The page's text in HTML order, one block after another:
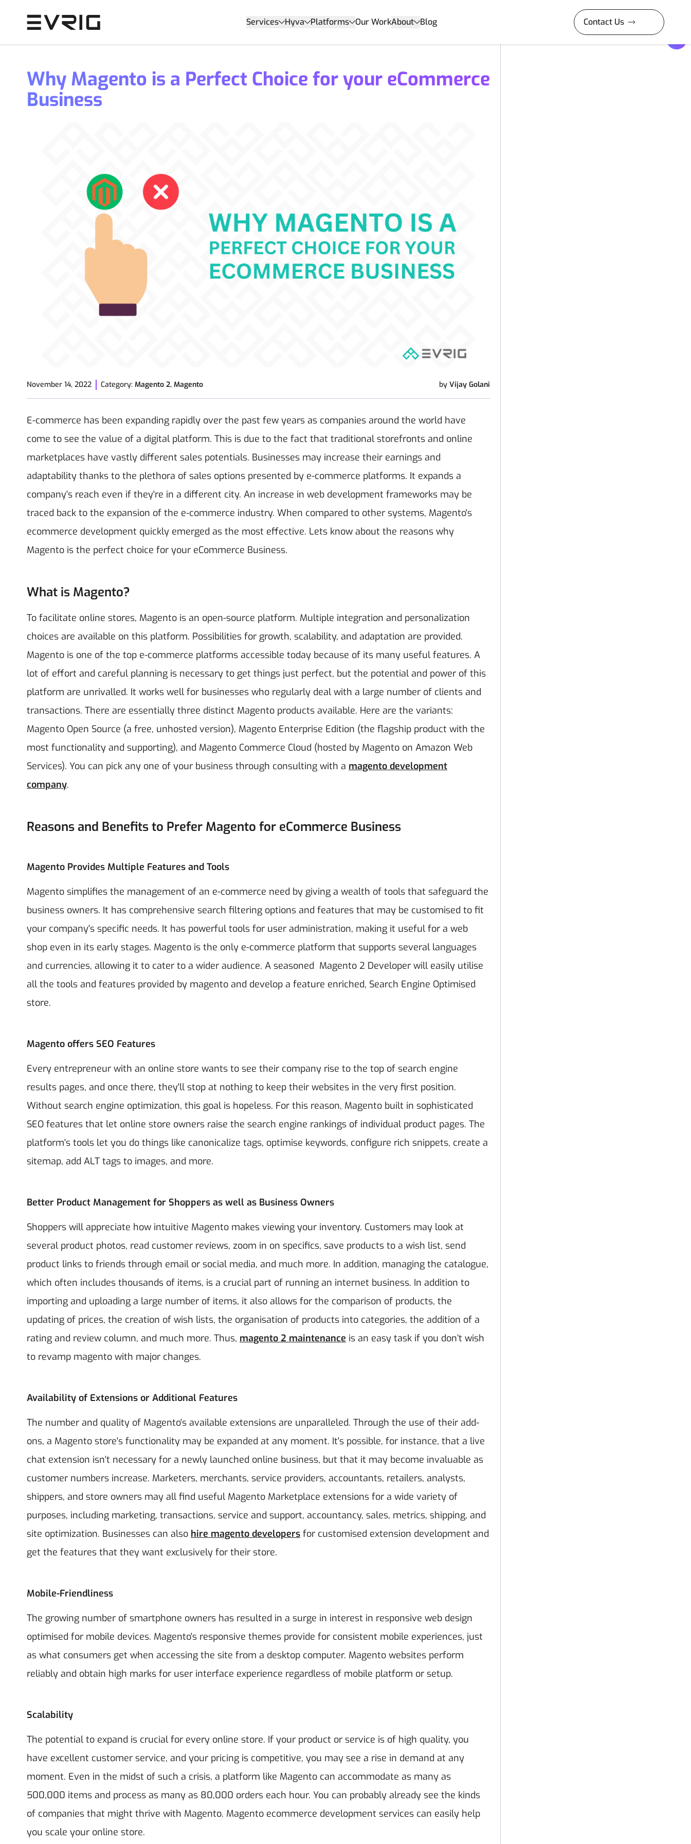
Services Hyva Platforms Our WorkAbout Blog Contact Us
Why Magento is a Perfect Choice for your eCommerce
Business
November 14, 2022 Category: Magento 2, Magento by Vijay Golani
E-commerce has been expanding rapidly over the past few years as companies around the world have
come to see the value of a digital platform. This is due to the fact that traditional storefronts and online
marketplaces have vastly different sales potentials. Businesses may increase their earnings and
adaptability thanks to the plethora of sales options presented by e-commerce platforms. It expands a
company's reach even if they're in a different city. An increase in web development frameworks may be
traced back to the expansion of the e-commerce industry. When compared to other systems, Magento's
ecommerce development quickly emerged as the most effective. Lets know about the reasons why
Magento is the perfect choice for your eCommerce Business.
What is Magento?
To facilitate online stores, Magento is an open-source platform. Multiple integration and personalization
choices are available on this platform. Possibilities for growth, scalability, and adaptation are provided.
Magento is one of the top e-commerce platforms accessible today because of its many useful features. A
lot of effort and careful planning is necessary to get things just perfect, but the potential and power of this
platform are unrivalled. It works well for businesses who regularly deal with a large number of clients and
transactions. There are essentially three distinct Magento products available. Here are the variants:
Magento Open Source (a free, unhosted version), Magento Enterprise Edition (the flagship product with the
most functionality and supporting), and Magento Commerce Cloud (hosted by Magento on Amazon Web
Services). You can pick any one of your business through consulting with a magento development
company.
Reasons and Benefits to Prefer Magento for eCommerce Business
Magento Provides Multiple Features and Tools
Magento simplifies the management of an e-commerce need by giving a wealth of tools that safeguard the
business owners. It has comprehensive search filtering options and features that may be customised to fit
your company's specific needs. It has powerful tools for user administration, making it useful for a web
shop even in its early stages. Magento is the only e-commerce platform that supports several languages
and currencies, allowing it to cater to a wider audience. A seasoned Magento 2 Developer will easily utilise
all the tools and features provided by magento and develop a feature enriched, Search Engine Optimised
store.
Magento offers SEO Features
Every entrepreneur with an online store wants to see their company rise to the top of search engine
results pages, and once there, they'll stop at nothing to keep their websites in the very first position.
Without search engine optimization, this goal is hopeless. For this reason, Magento built in sophisticated
SEO features that let online store owners raise the search engine rankings of individual product pages. The
platform's tools let you do things like canonicalize tags, optimise keywords, configure rich snippets, create a
sitemap, add ALT tags to images, and more.
Better Product Management for Shoppers as well as Business Owners
Shoppers will appreciate how intuitive Magento makes viewing your inventory. Customers may look at
several product photos, read customer reviews, zoom in on specifics, save products to a wish list, send
product links to friends through email or social media, and much more. In addition, managing the catalogue,
which often includes thousands of items, is a crucial part of running an internet business. In addition to
importing and uploading a large number of items, it also allows for the comparison of products, the
updating of prices, the creation of wish lists, the organisation of products into categories, the addition of a
rating and review column, and much more. Thus, magento 2 maintenance is an easy task if you don’t wish
to revamp magento with major changes.
Availability of Extensions or Additional Features
The number and quality of Magento's available extensions are unparalleled. Through the use of their add-
ons, a Magento store's functionality may be expanded at any moment. It's possible, for instance, that a live
chat extension isn't necessary for a newly launched online business, but that it may become invaluable as
customer numbers increase. Marketers, merchants, service providers, accountants, retailers, analysts,
shippers, and store owners may all find useful Magento Marketplace extensions for a wide variety of
purposes, including marketing, transactions, service and support, accountancy, sales, metrics, shipping, and
site optimization. Businesses can also hire magento developers for customised extension development and
get the features that they want exclusively for their store.
Mobile-Friendliness
The growing number of smartphone owners has resulted in a surge in interest in responsive web design
optimised for mobile devices. Magento's responsive themes provide for consistent mobile experiences, just
as what consumers get when accessing the site from a desktop computer. Magento websites perform
reliably and obtain high marks for user interface experience regardless of mobile platform or setup.
Scalability
The potential to expand is crucial for every online store. If your product or service is of high quality, you
have excellent customer service, and your pricing is competitive, you may see a rise in demand at any
moment. Even in the midst of such a crisis, a platform like Magento can accommodate as many as
500,000 items and process as many as 80,000 orders each hour. You can probably already see the kinds
of companies that might thrive with Magento. Magento ecommerce development services can easily help
you scale your online store.